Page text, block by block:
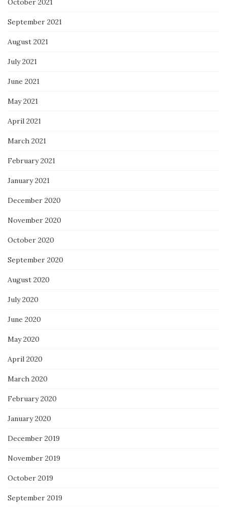
October 2021
September 2021
August 2021
July 2021
June 2021
May 2021
April 2021
March 2021
February 2021
January 2021
December 2020
November 2020
October 2020
September 2020
August 2020
July 2020
June 2020
May 2020
April 2020
March 2020
February 2020
January 2020
December 2019
November 2019
October 2019
September 2019